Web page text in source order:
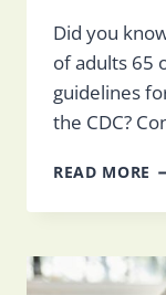
Did you
of adults 65
guidelines
the CDC?
READ MORE